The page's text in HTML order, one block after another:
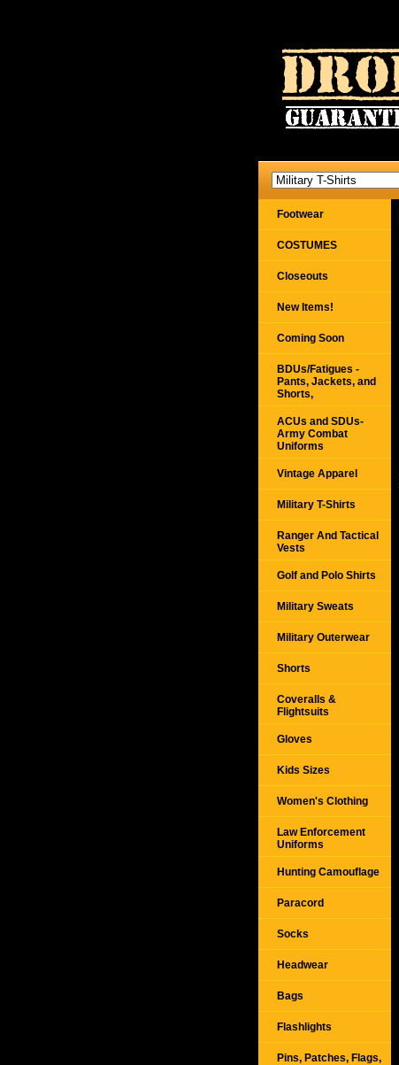
Footwear
COSTUMES
Closeouts
New Items!
Coming Soon
BDUs/Fatigues -
Pants, Jackets, and
Shorts,
ACUs and SDUs-
Army Combat
Uniforms
Vintage Apparel
Military T-Shirts
Ranger And Tactical
Vests
Golf and Polo Shirts
Military Sweats
Military Outerwear
Shorts
Coveralls &
Flightsuits
Gloves
Kids Sizes
Women's Clothing
Law Enforcement
Uniforms
Hunting Camouflage
Paracord
Socks
Headwear
Bags
Flashlights
Pins, Patches, Flags,